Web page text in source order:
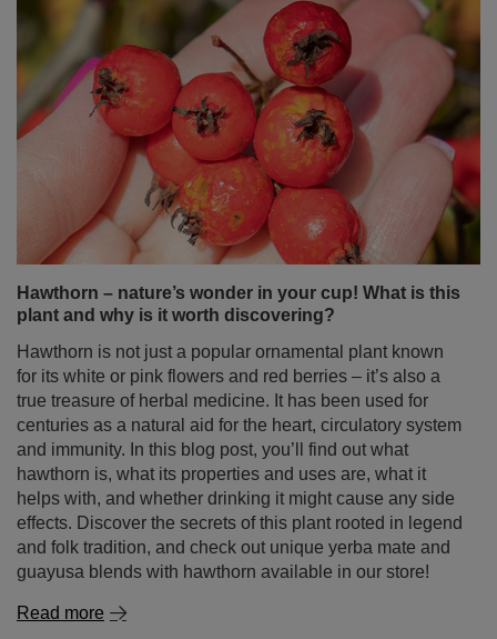
Hawthorn – nature’s wonder in your cup! What is this
plant and why is it worth discovering?
Hawthorn is not just a popular ornamental plant known
for its white or pink flowers and red berries – it’s also a
true treasure of herbal medicine. It has been used for
centuries as a natural aid for the heart, circulatory system
and immunity. In this blog post, you’ll find out what
hawthorn is, what its properties and uses are, what it
helps with, and whether drinking it might cause any side
effects. Discover the secrets of this plant rooted in legend
and folk tradition, and check out unique yerba mate and
guayusa blends with hawthorn available in our store!
Read more